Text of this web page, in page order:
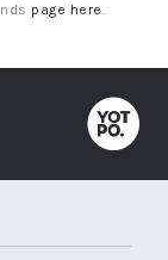
page here.